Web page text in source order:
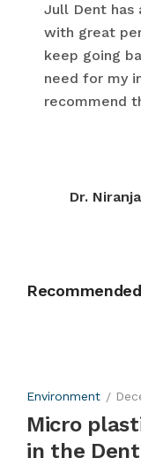
Jull Dent has
with great
keep going
need for my
recommend
Dr.
Environment
Micro
in the